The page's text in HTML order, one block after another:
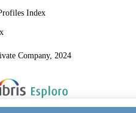
Index
Company, 2024